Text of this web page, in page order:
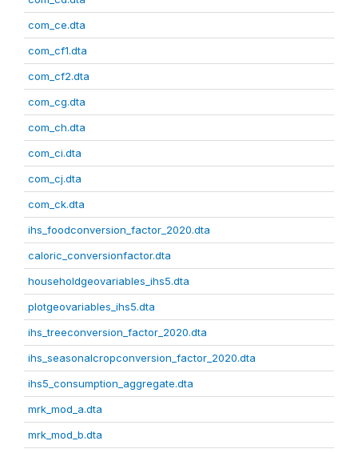
com_ce.dta
com_cf1.dta
com_cf2.dta
com_cg.dta
com_ch.dta
com_ci.dta
com_cj.dta
com_ck.dta
ihs_foodconversion_factor_2020.dta
caloric_conversionfactor.dta
householdgeovariables_ihs5.dta
plotgeovariables_ihs5.dta
ihs_treeconversion_factor_2020.dta
ihs_seasonalcropconversion_factor_2020.dta
ihs5_consumption_aggregate.dta
mrk_mod_a.dta
mrk_mod_b.dta